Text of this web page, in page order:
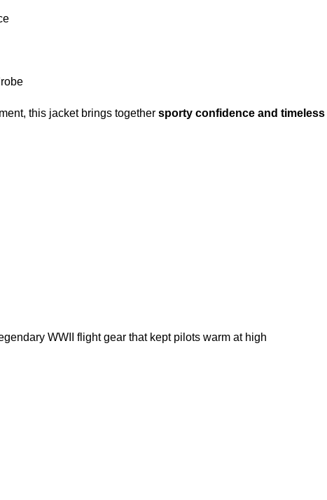
this jacket brings together sporty confidence and
WWII flight gear that kept pilots warm at high